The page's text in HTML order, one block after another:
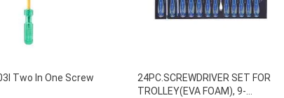
Two In One Screw
24PC.SCREWDRIVER SET FOR
TROLLEY(EVA FOAM), 9-